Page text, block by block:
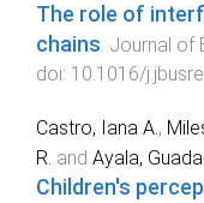
The role of
chains. Journal of
doi: 10.1016/
Castro, Iana A. ,
R. and Ayala,
Children's